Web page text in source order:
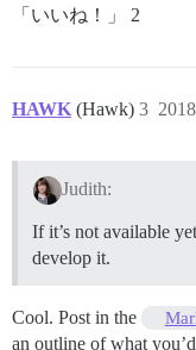
「いいね！」 2
HAWK (Hawk) 3
Judith:
If it’s not available
develop it.
Cool. Post in the
an outline of what